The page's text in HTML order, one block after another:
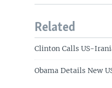
Related
Clinton Calls US-
Obama Details New